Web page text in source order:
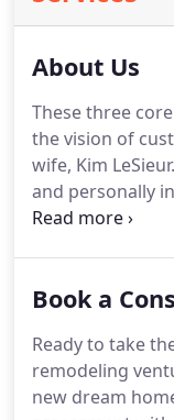
About Us
These three
the vision of
wife, Kim LeSieur.
and personally
process of
budget
building process.
with clients,
Custom Homes
Book a
Ready to take
remodeling
new dream